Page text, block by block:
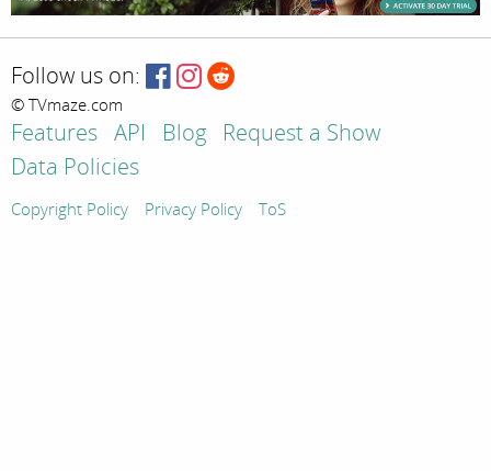
Follow us on:
© TVmaze.com
Features API Blog
Request a Show
Data Policies
Copyright Policy Privacy Policy ToS